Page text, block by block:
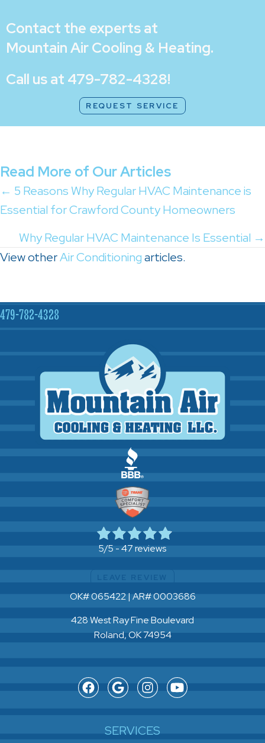
Contact the experts at
Mountain Air Cooling & Heating.
Call us at 479-782-4328!
REQUEST SERVICE
Read More of Our Articles
Posts
navigation
← 5 Reasons Why Regular HVAC Maintenance is
Essential for Crawford County Homeowners
Why Regular HVAC Maintenance Is Essential →
View otherAir Conditioningarticles.
479-782-4328
5/5 - 47 reviews
OK# 065422 | AR# 0003686
428 West Ray Fine Boulevard
Roland, OK 74954
SERVICES